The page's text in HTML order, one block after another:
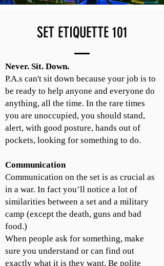
SET ETIQUETTE 101
Never. Sit. Down.
P.A.s can't sit down because your job is to
be ready to help anyone and everyone do
anything, all the time. In the rare times
you are unoccupied, you should stand,
alert, with good posture, hands out of
pockets, looking for something to do.
Communication
Communication on the set is as crucial as
in a war. In fact you’ll notice a lot of
similarities between a set and a military
camp (except the death, guns and bad
food.)
When people ask for something, make
sure you understand or can find out
exactly what it is they want. Be polite